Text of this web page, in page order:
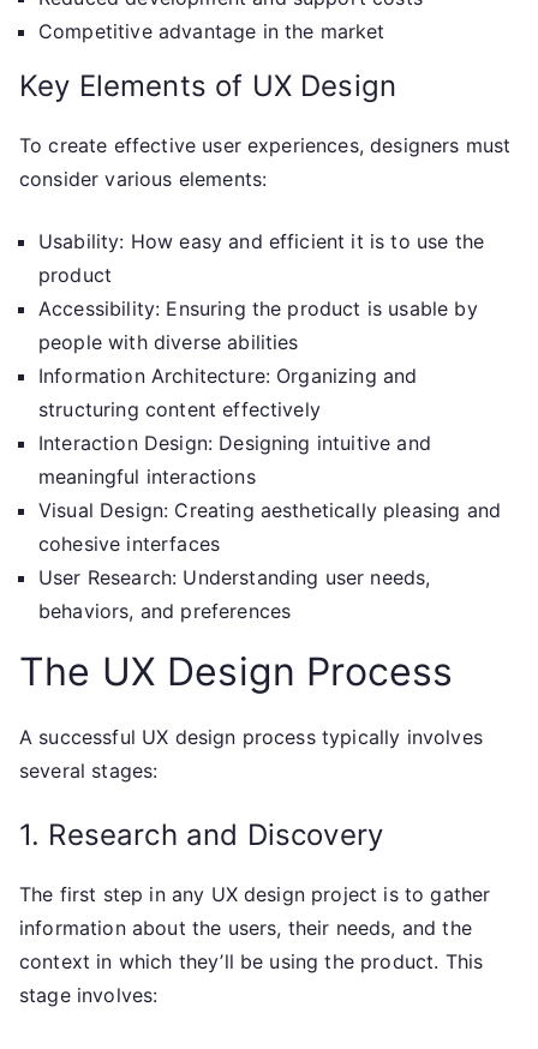
Competitive advantage in the market
Key Elements of UX Design
To create effective user experiences, designers must
consider various elements:
Usability: How easy and efficient it is to use the
product
Accessibility: Ensuring the product is usable by
people with diverse abilities
Information Architecture: Organizing and
structuring content effectively
Interaction Design: Designing intuitive and
meaningful interactions
Visual Design: Creating aesthetically pleasing and
cohesive interfaces
User Research: Understanding user needs,
behaviors, and preferences
The UX Design Process
A successful UX design process typically involves
several stages:
1. Research and Discovery
The first step in any UX design project is to gather
information about the users, their needs, and the
context in which they’ll be using the product. This
stage involves: